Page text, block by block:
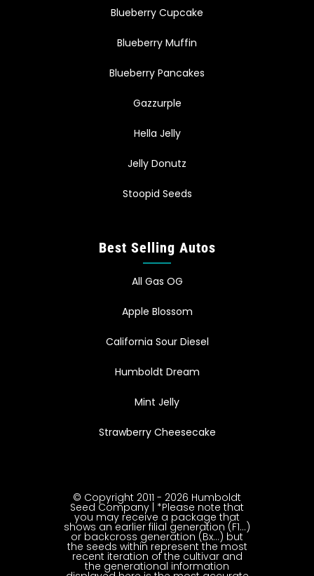
Blueberry Cupcake
Blueberry Muffin
Blueberry Pancakes
Gazzurple
Hella Jelly
Jelly Donutz
Stoopid Seeds
Best Selling Autos
All Gas OG
Apple Blossom
California Sour Diesel
Humboldt Dream
Mint Jelly
Strawberry Cheesecake
© Copyright 2011 - 2026 Humboldt
Seed Company | *Please note that
you may receive a package that
shows an earlier filial generation (F1…)
or backcross generation (Bx…) but
the seeds within represent the most
recent iteration of the cultivar and
the generational information